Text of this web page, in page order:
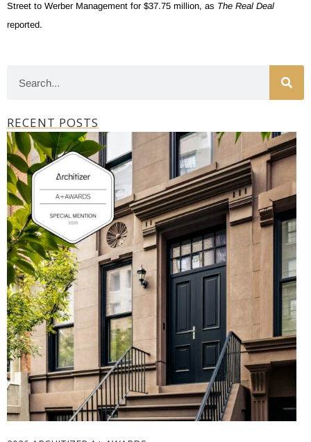
Street to Werber Management for $37.75 million, as The Real Deal
reported.
RECENT POSTS